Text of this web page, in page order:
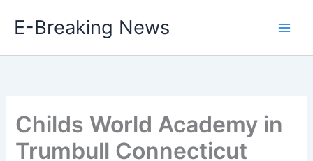
E-Breaking News
Childs World Academy in
Trumbull Connecticut